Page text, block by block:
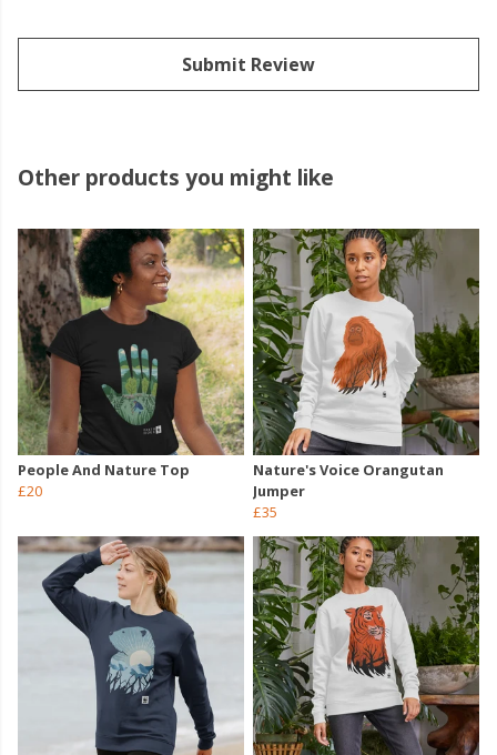
Submit Review
Other products you might like
People And Nature Top
£20
Nature's Voice Orangutan
Jumper
£35